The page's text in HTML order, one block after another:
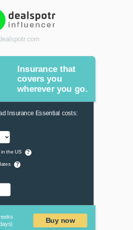
Insurance that
covers you
wherever you go.
Insurance Essential costs:
the US ?
?
Buy now